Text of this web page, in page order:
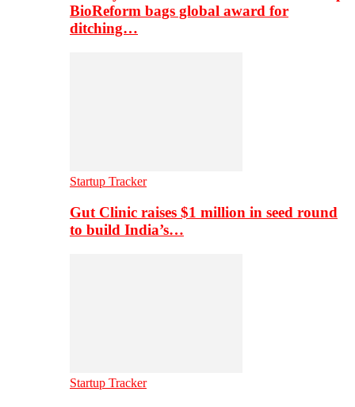
BioReform bags global award for
ditching…
Startup Tracker
Gut Clinic raises $1 million in seed round
to build India’s…
Startup Tracker